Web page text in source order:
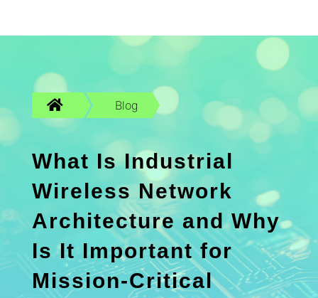
 Blog
What Is Industrial
Wireless Network
Architecture and Why
Is It Important for
Mission-Critical